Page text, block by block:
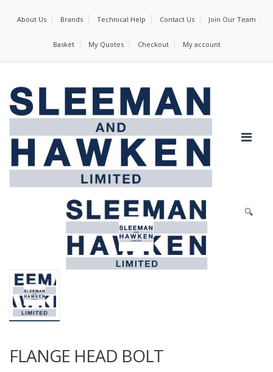
About Us Brands Technical Help Contact Us Join Our Team
Basket My Quotes Checkout My account
🔍
FLANGE HEAD BOLT